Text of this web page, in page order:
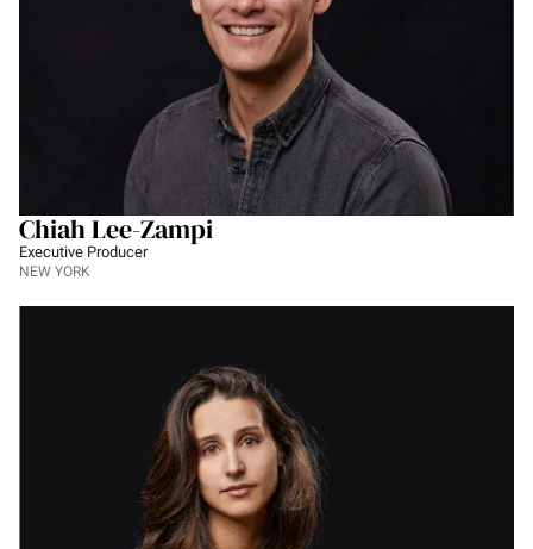
Chiah Lee-Zampi
Executive Producer
NEW YORK